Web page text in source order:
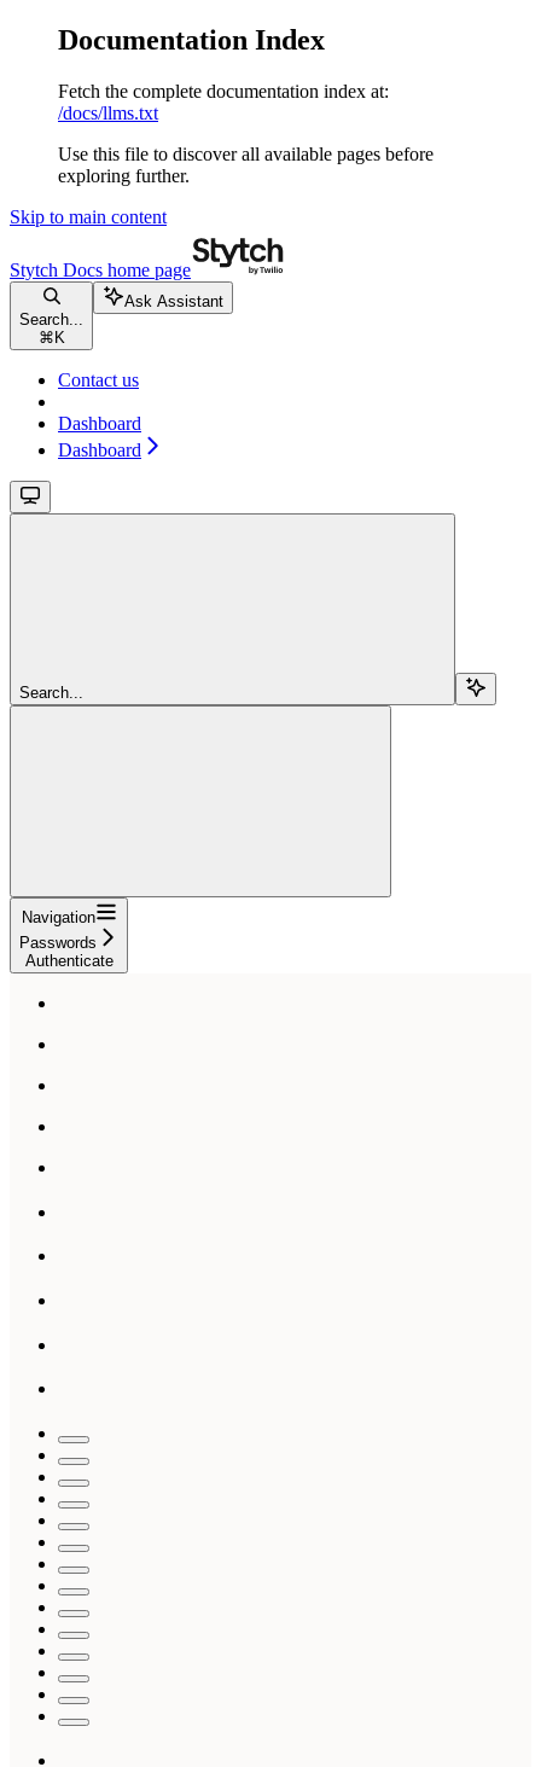
Documentation Index
Fetch the complete documentation index at:
/docs/llms.txt
Use this file to discover all available pages before
exploring further.
Skip to main content
Stytch Docs home page
Search...
⌘ K
Ask Assistant
Contact us
Dashboard
Dashboard
Search...
Navigation
Passwords
Authenticate